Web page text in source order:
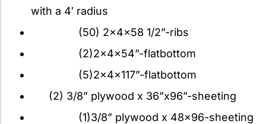
with a 4′ radius
(50) 2x4x58 1/2”-ribs
(2)2x4x54”-flatbottom
(5)2x4x117”-flatbottom
(2) 3/8” plywood x 36”x96”-sheeting
(1)3/8” plywood x 48×96-sheeting